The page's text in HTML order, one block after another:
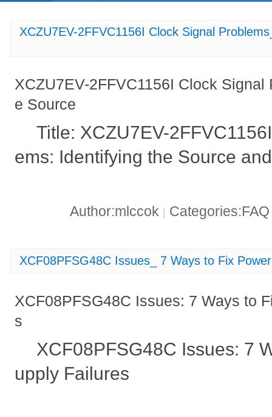
XCZU7EV-2FFVC1156I Clock Signal
XCZU7EV-2FFVC1156I Clock
e Source
Title: XCZU7EV-
ems: Identifying the Source
Author:mlccok |
XCF08PFSG48C Issues_ 7 Ways to Fix
XCF08PFSG48C Issues: 7 Ways to
s
XCF08PFSG48C Issues: 7
upply Failures